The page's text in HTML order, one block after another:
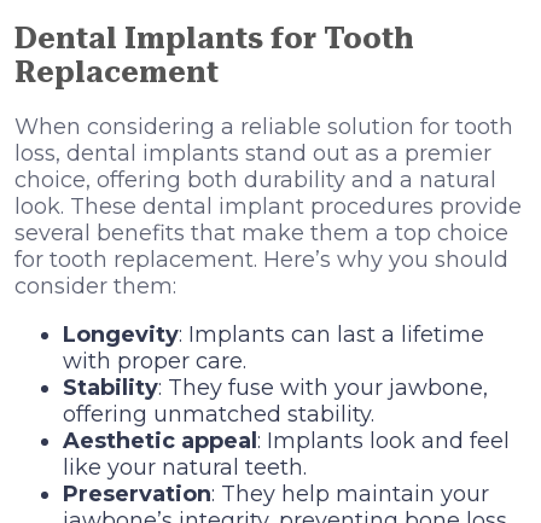
Dental Implants for Tooth
Replacement
When considering a reliable solution for tooth
loss, dental implants stand out as a premier
choice, offering both durability and a natural
look. These dental implant procedures provide
several benefits that make them a top choice
for tooth replacement. Here’s why you should
consider them:
Longevity: Implants can last a lifetime
with proper care.
Stability: They fuse with your jawbone,
offering unmatched stability.
Aesthetic appeal : Implants look and feel
like your natural teeth.
Preservation: They help maintain your